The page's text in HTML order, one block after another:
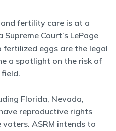
fertility care is at a
Court’s LePage
eggs are the legal
a spotlight on the risk of
Florida, Nevada,
reproductive rights
ASRM intends to